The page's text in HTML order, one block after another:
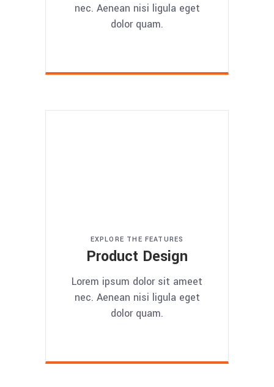
nec. Aenean nisi ligula eget
dolor quam.
EXPLORE THE FEATURES
Product Design
Lorem ipsum dolor sit ameet
nec. Aenean nisi ligula eget
dolor quam.